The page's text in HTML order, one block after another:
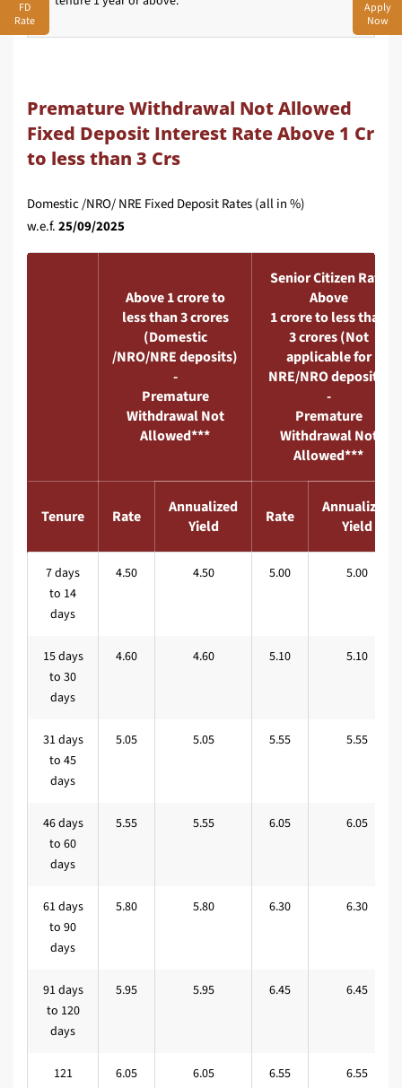
Premature Withdrawal Not Allowed
Fixed Deposit Interest Rate Above 1 Cr
to less than 3 Crs
Domestic /NRO/ NRE Fixed Deposit Rates (all in %)
w.e.f.25/09/2025
Above 1 crore to
less than 3 crores
(Domestic
/NRO/NRE deposits)
-
Premature
Withdrawal Not
Allowed***
Senior Citizen Rate
Above
1 crore to less than
3 crores (Not
applicable for
NRE/NRO deposits)
-
Premature
Withdrawal Not
Allowed***
Tenure Rate
Annualized
Yield
Rate
Annualized
Yield
7 days
to 14
days
4.50 4.50 5.00 5.00
15 days
to 30
days
4.60 4.60 5.10 5.10
31 days
to 45
days
5.05 5.05 5.55 5.55
46 days
to 60
days
5.55 5.55 6.05 6.05
61 days
to 90
days
5.80 5.80 6.30 6.30
91 days
to 120
days
5.95 5.95 6.45 6.45
121
6.05 6.05 6.55 6.55
FD
Rate
Apply
Now